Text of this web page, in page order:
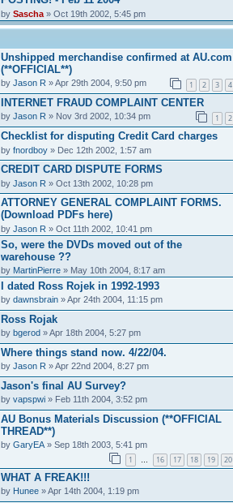
by Sascha» Oct 19th 2002, 5:45 pm
Unshipped merchandise confirmed at AU.com
(**OFFICIAL**)
by Jason R » Apr 29th 2004, 9:50 pm 1 2 3 4
INTERNET FRAUD COMPLAINT CENTER
by Jason R » Nov 3rd 2002, 10:34 pm 1 2
Checklist for disputing Credit Card charges
by fnordboy» Dec 12th 2002, 1:57 am
CREDIT CARD DISPUTE FORMS
by Jason R » Oct 13th 2002, 10:28 pm
ATTORNEY GENERAL COMPLAINT FORMS.
(Download PDFs here)
by Jason R » Oct 11th 2002, 10:41 pm
So, were the DVDs moved out of the
warehouse ??
by MartinPierre» May 10th 2004, 8:17 am
I dated Ross Rojek in 1992-1993
by dawnsbrain» Apr 24th 2004, 11:15 pm
Ross Rojak
by bgerod » Apr 18th 2004, 5:27 pm
Where things stand now. 4/22/04.
by Jason R » Apr 22nd 2004, 8:27 pm
Jason's final AU Survey?
by vapspwi» Feb 11th 2004, 3:52 pm
AU Bonus Materials Discussion (**OFFICIAL
THREAD**)
by GaryEA» Sep 18th 2003, 5:41 pm
1 16 17 18 19 20
WHAT A FREAK!!!
by Hunee» Apr 14th 2004, 1:19 pm